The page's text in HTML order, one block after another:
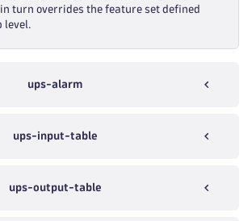
turn overrides the feature set defined
level.
ups-alarm
ups-input-table
ups-output-table